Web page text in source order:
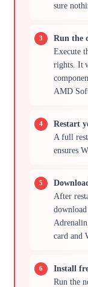
sure
Run the
Execute
rights. It
AMD
Restart
A full
ensures
After
card and
Install
Run the